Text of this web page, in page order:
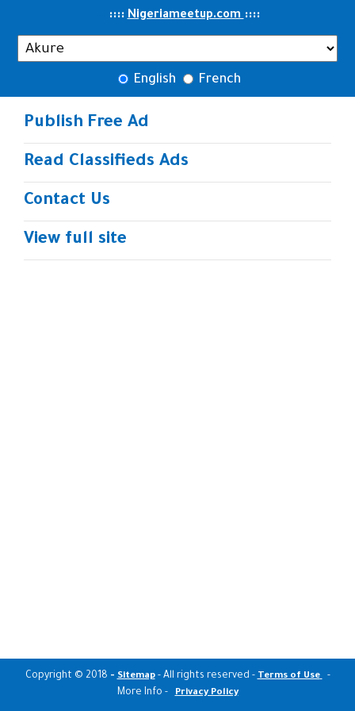
::::Nigeriameetup.com::::
English French
Publish Free Ad
Read Classifieds Ads
Contact Us
View full site
Copyright © 2018 -Sitemap - All rights reserved -Terms of Use -
More Info -Privacy Policy